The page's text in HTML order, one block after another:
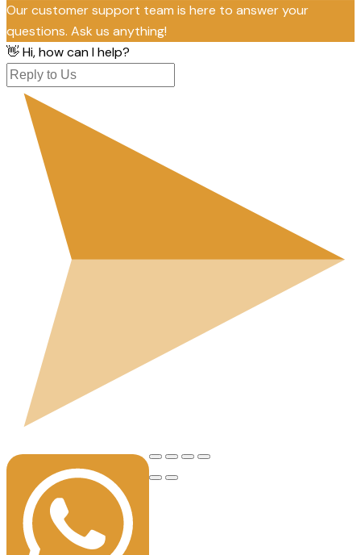
Our customer support team is here to answer your
questions. Ask us anything!
👋 Hi, how can I help?